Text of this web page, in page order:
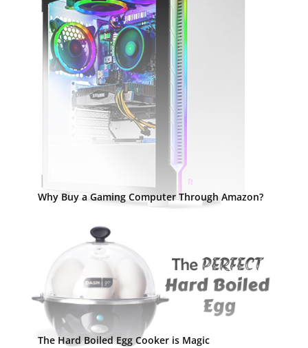
Why Buy a Gaming Computer Through Amazon?
The Hard Boiled Egg Cooker is Magic